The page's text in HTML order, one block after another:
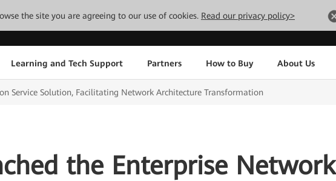
the site you are agreeing to our use of cookies. Read our privacy policy>
Learning and Tech Support Partners How to Buy About Us
Service Solution, Facilitating Network Architecture Transformation
the Enterprise Network